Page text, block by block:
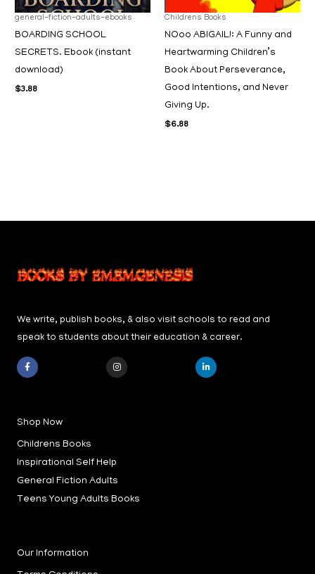
general-fiction-adults-ebooks
BOARDING SCHOOL
SECRETS. Ebook (instant
download)
$3.88
Childrens Books
NOoo ABIGAIL!: A Funny and
Heartwarming Children’s
Book About Perseverance,
Good Intentions, and Never
Giving Up.
$6.88
We write, publish books, & also visit schools to read and
speak to students about their education & career.
F
o
k
-
I
L
Shop Now
Childrens Books
Inspirational Self Help
General Fiction Adults
Teens Young Adults Books
Our Information